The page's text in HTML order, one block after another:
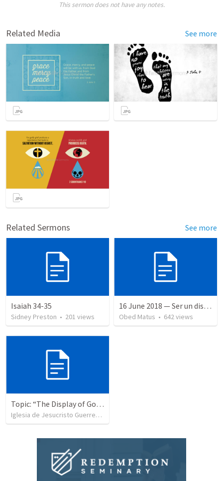
This sermon does not have any notes.
Related Media See more
Related Sermons See more
Isaiah 34-35
Sidney Preston • 201 views
16 June 2018 — Ser un discipulo
Obed Matus • 642views
Topic: “The Display of God’s Design” Tema: "La exhibición del diseño de Dios"
Iglesia de Jesucristo Guerrero de Jehova